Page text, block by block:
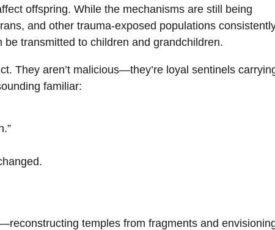
offspring. While the mechanisms are still being
and other trauma-exposed populations
transmitted to children and grandchildren.
They aren’t malicious—they’re loyal sentinels
familiar:
temples from fragments and